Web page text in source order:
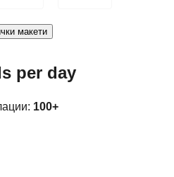
макети
per day
100+